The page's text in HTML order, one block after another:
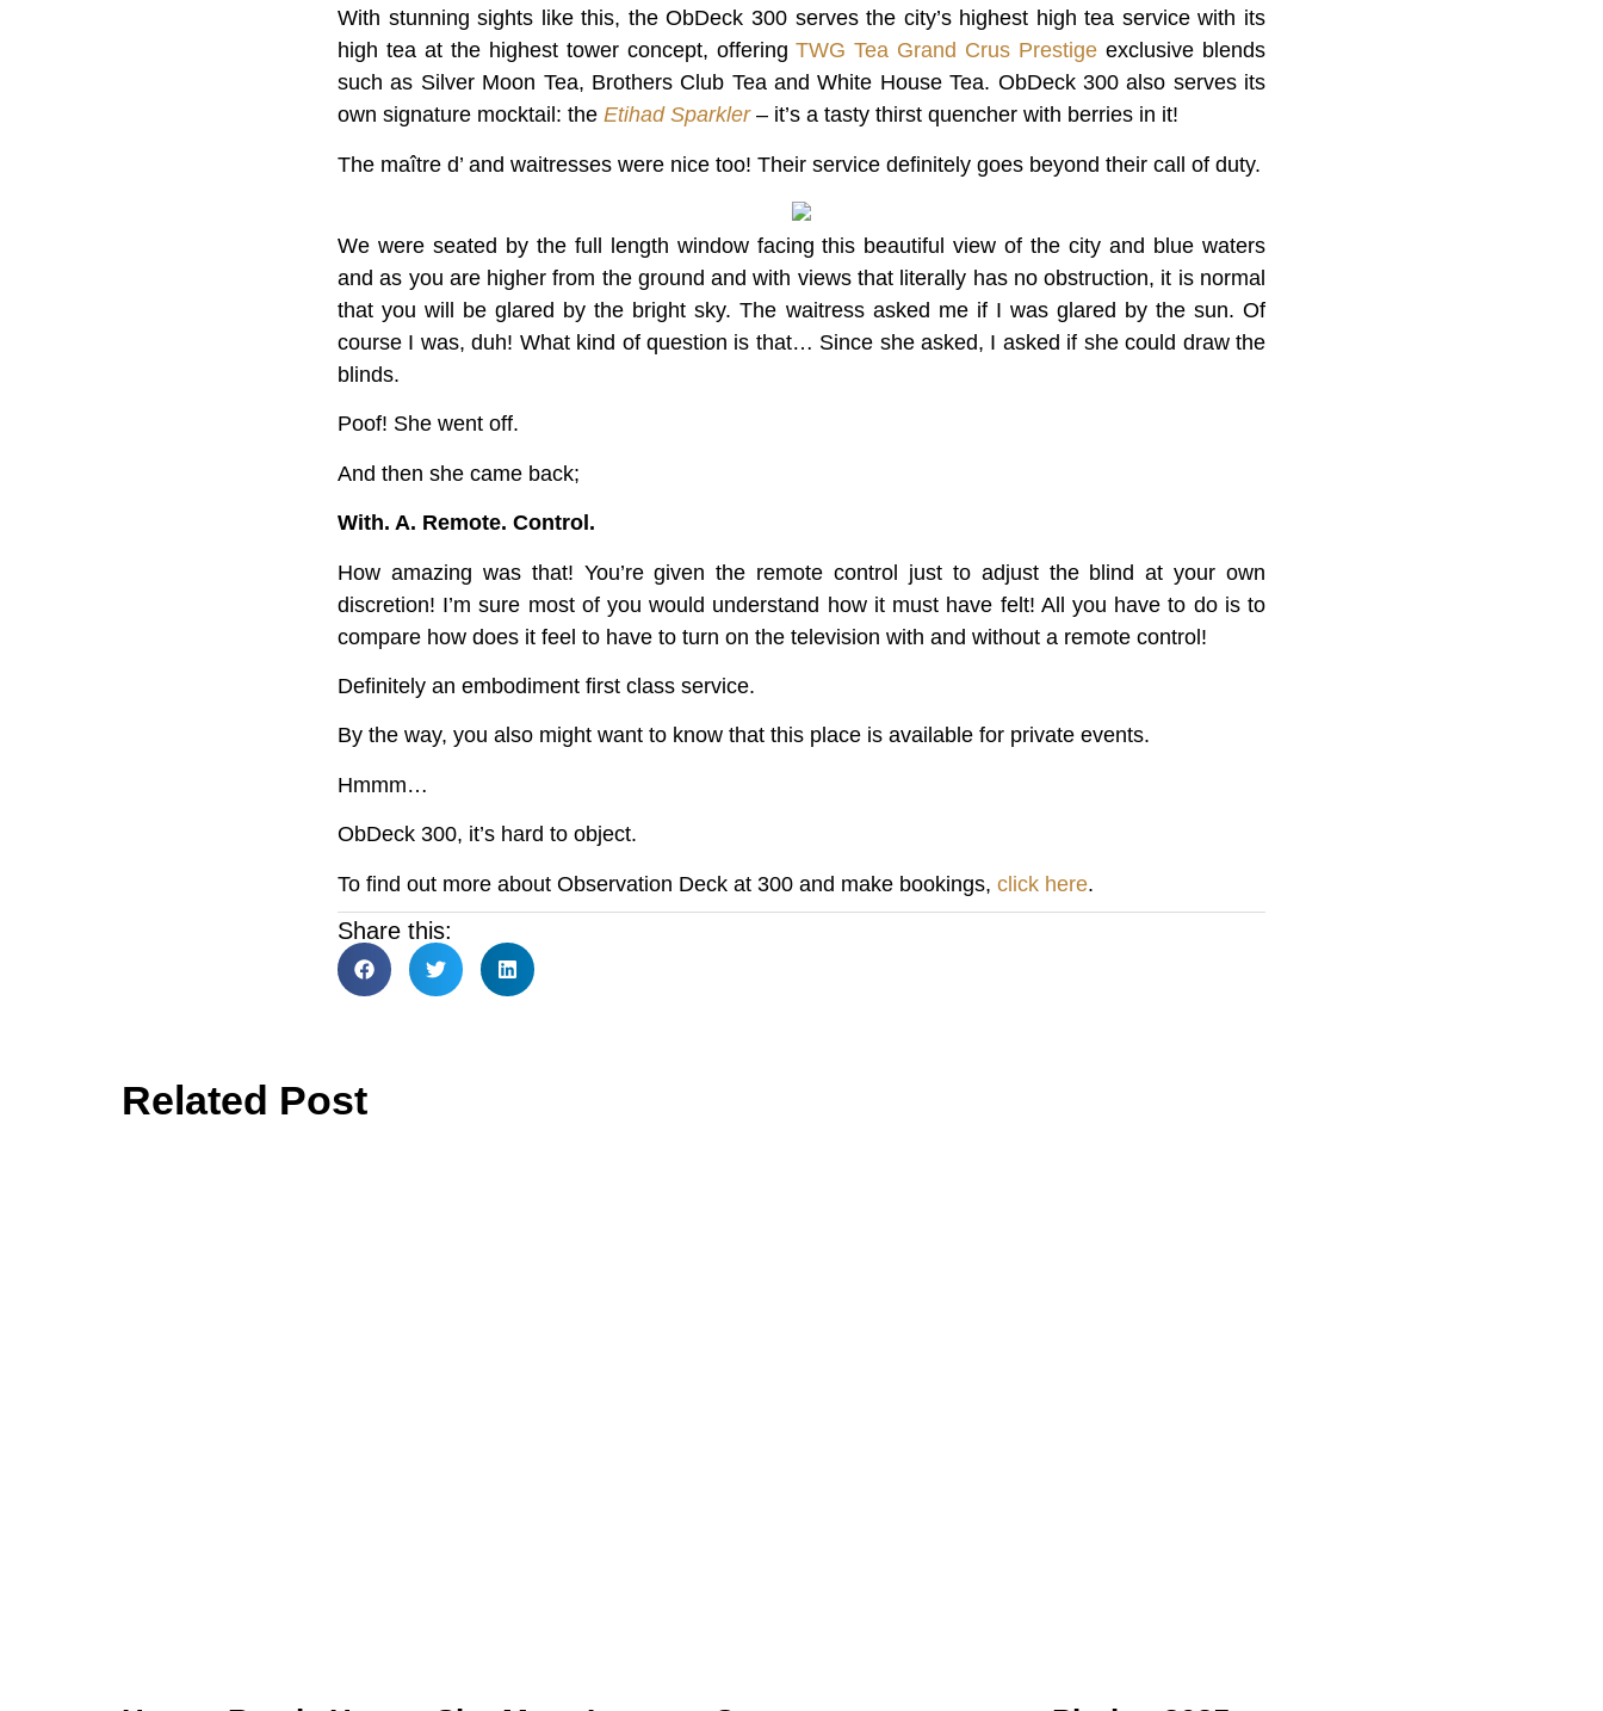
With stunning sights like this, the ObDeck 300 serves the city’s highest high tea service with its
high tea at the highest tower concept, offeringTWG Tea Grand Crus Prestigeexclusive blends
such as Silver Moon Tea, Brothers Club Tea and White House Tea. ObDeck 300 also serves its
own signature mocktail: the Etihad Sparkler– it’s a tasty thirst quencher with berries in it!
The maître d’ and waitresses were nice too! Their service definitely goes beyond their call of duty.
We were seated by the full length window facing this beautiful view of the city and blue waters
and as you are higher from the ground and with views that literally has no obstruction, it is normal
that you will be glared by the bright sky. The waitress asked me if I was glared by the sun. Of
course I was, duh! What kind of question is that… Since she asked, I asked if she could draw the
blinds.
Poof! She went off.
And then she came back;
With. A. Remote. Control.
How amazing was that! You’re given the remote control just to adjust the blind at your own
discretion! I’m sure most of you would understand how it must have felt! All you have to do is to
compare how does it feel to have to turn on the television with and without a remote control!
Definitely an embodiment first class service.
By the way, you also might want to know that this place is available for private events.
Hmmm…
ObDeck 300, it’s hard to object.
To find out more about Observation Deck at 300 and make bookings, click here.
Share this:
Related Post